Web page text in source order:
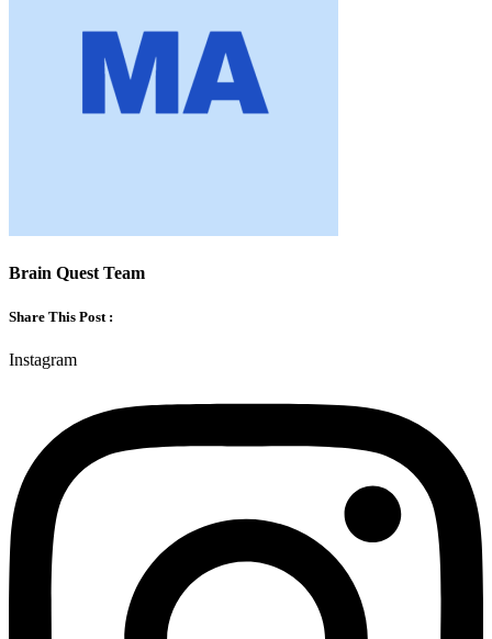
Brain Quest Team
Share This Post :
Instagram